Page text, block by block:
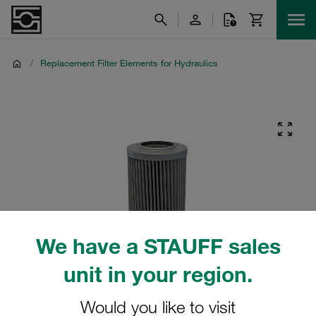
We have a STAUFF sales
unit in your region.
Would you like to visit
/ Replacement Filter Elements for Hydraulics